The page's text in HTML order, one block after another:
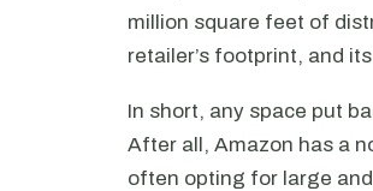
million square feet of
retailer’s footprint, and
In short, any space put
After all, Amazon has a
often opting for large and